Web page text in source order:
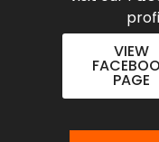
VIEW
PAGE